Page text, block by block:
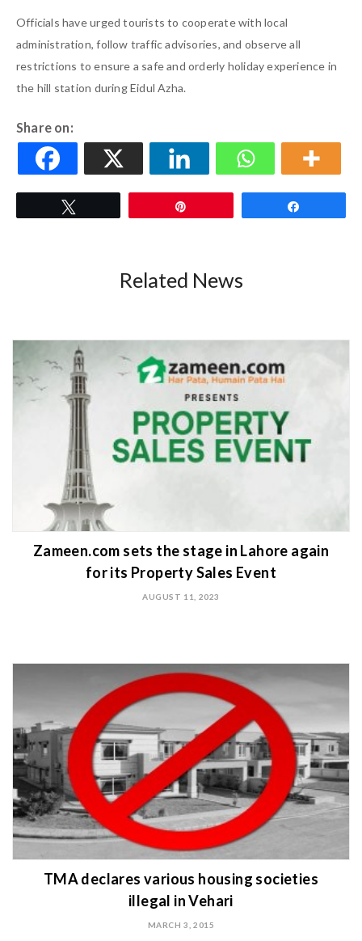
Officials have urged tourists to cooperate with local
administration, follow traffic advisories, and observe all
restrictions to ensure a safe and orderly holiday experience in
the hill station during Eidul Azha.
Share on:
Related News
Zameen.com sets the stage in Lahore again
for its Property Sales Event
AUGUST 11, 2023
TMA declares various housing societies
illegal in Vehari
MARCH 3, 2015